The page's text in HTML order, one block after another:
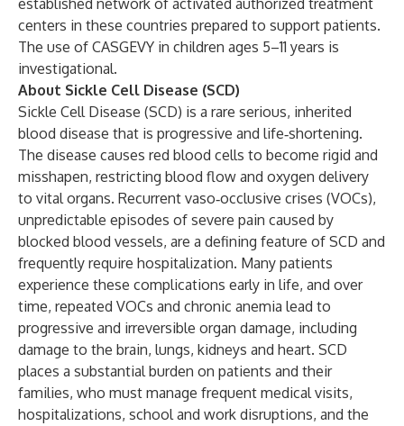
established network of activated authorized treatment
centers in these countries prepared to support patients.
The use of CASGEVY in children ages 5–11 years is
investigational.
About Sickle Cell Disease (SCD)
Sickle Cell Disease (SCD) is a rare serious, inherited
blood disease that is progressive and life‑shortening.
The disease causes red blood cells to become rigid and
misshapen, restricting blood flow and oxygen delivery
to vital organs. Recurrent vaso‑occlusive crises (VOCs),
unpredictable episodes of severe pain caused by
blocked blood vessels, are a defining feature of SCD and
frequently require hospitalization. Many patients
experience these complications early in life, and over
time, repeated VOCs and chronic anemia lead to
progressive and irreversible organ damage, including
damage to the brain, lungs, kidneys and heart. SCD
places a substantial burden on patients and their
families, who must manage frequent medical visits,
hospitalizations, school and work disruptions, and the